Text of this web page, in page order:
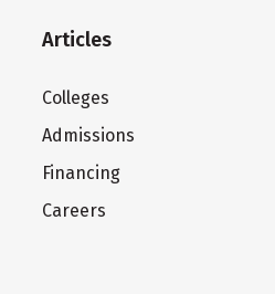
Articles
Colleges
Admissions
Financing
Careers